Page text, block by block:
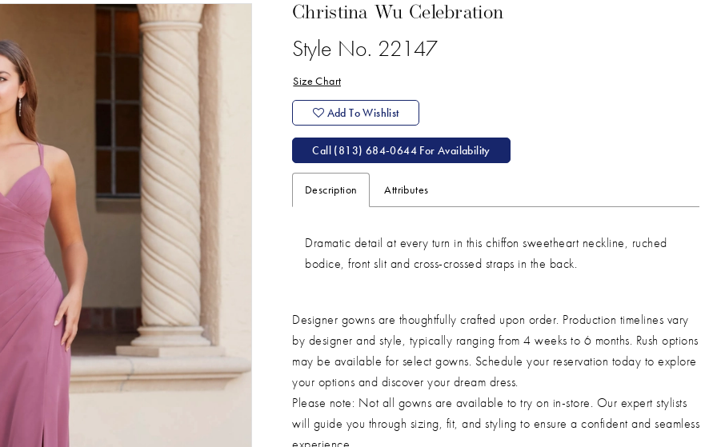
Christina Wu Celebration
Style No. 22147
Size Chart
Add To Wishlist
Call (813) 684‑0644 For Availability
Description Attributes
Dramatic detail at every turn in this chiffon sweetheart neckline, ruched
bodice, front slit and cross-crossed straps in the back.
Designer gowns are thoughtfully crafted upon order. Production timelines vary
by designer and style, typically ranging from 4 weeks to 6 months. Rush options
may be available for select gowns. Schedule your reservation today to explore
your options and discover your dream dress.
Please note: Not all gowns are available to try on in-store. Our expert stylists
will guide you through sizing, fit, and styling to ensure a confident and seamless